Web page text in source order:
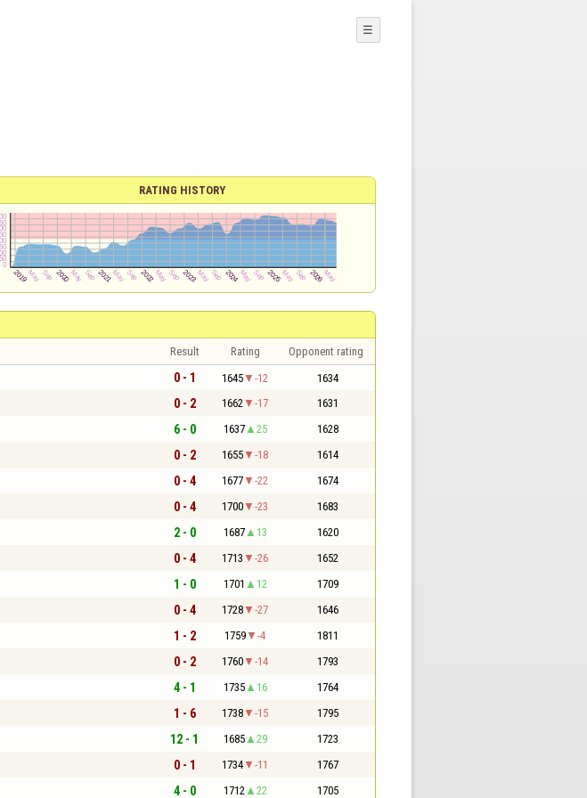
☰
RATING HISTORY
Result Rating Opponent rating
0 - 1 1645 -12 1634
0 - 2 1662 -17 1631
6 - 0 1637 25 1628
0 - 2 1655 -18 1614
0 - 4 1677 -22 1674
0 - 4 1700 -23 1683
2 - 0 1687 13 1620
0 - 4 1713 -26 1652
1 - 0 1701 12 1709
0 - 4 1728 -27 1646
1 - 2 1759 -4 1811
0 - 2 1760 -14 1793
4 - 1 1735 16 1764
1 - 6 1738 -15 1795
12 - 1 1685 29 1723
0 - 1 1734 -11 1767
4 - 0 1712 22 1705